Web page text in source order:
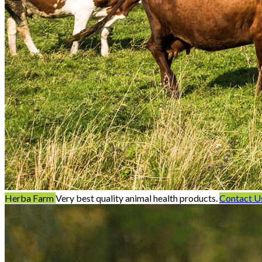
Herba FarmVery best quality animal health products. Contact